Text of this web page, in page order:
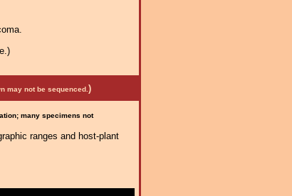
may not be sequenced. )
many specimens not
ranges and host-plant